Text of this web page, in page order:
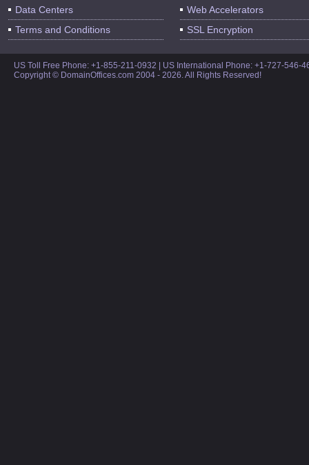
Data Centers
Terms and Conditions
Web Accelerators
SSL Encryption
US Toll Free Phone: +1-855-211-0932 | US International Phone: +1-727-
Copyright © DomainOffices.com 2004 - 2026. All Rights Reserved!